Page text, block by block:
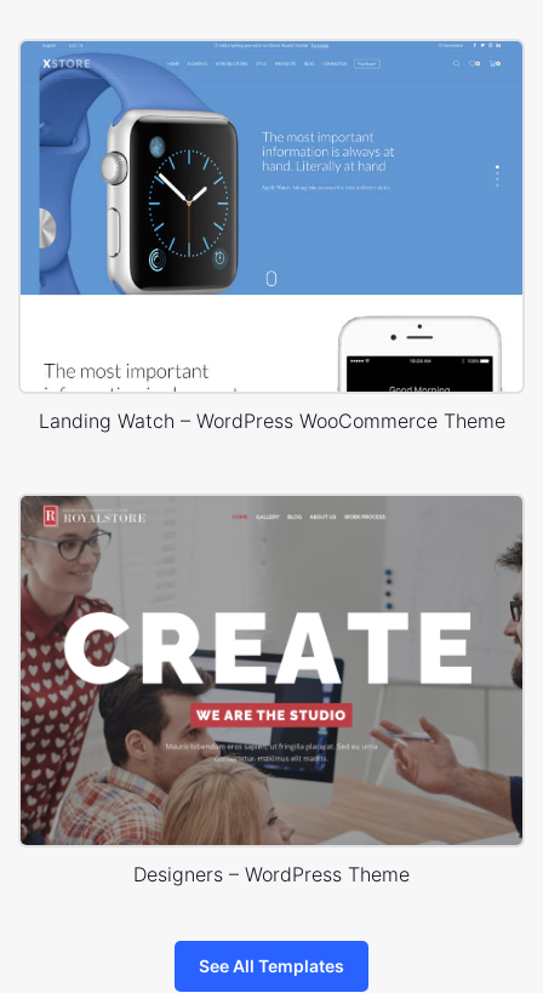
Landing Watch – WordPress WooCommerce Theme
Designers – WordPress Theme
See All Templates